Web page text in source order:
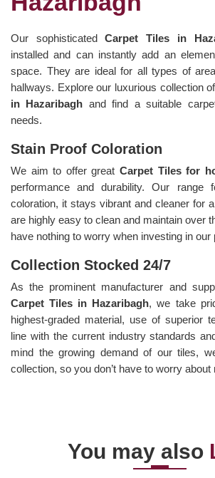
Our sophisticatedCarpet Tiles in
installed and can instantly add an
space. They are ideal for all types of
hallways. Explore our luxurious collection of
in Hazaribagh and find a suitable
needs.
Stain Proof Coloration
We aim to offer great Carpet Tiles for
performance and durability. Our range
coloration, it stays vibrant and cleaner for
are highly easy to clean and maintain over
have nothing to worry when investing in our
Collection Stocked 24/7
As the prominent manufacturer and
Carpet Tiles in Hazaribagh, we take
highest-graded material, use of superior
line with the current industry standards
mind the growing demand of our tiles,
collection, so you don’t have to worry about
You may also